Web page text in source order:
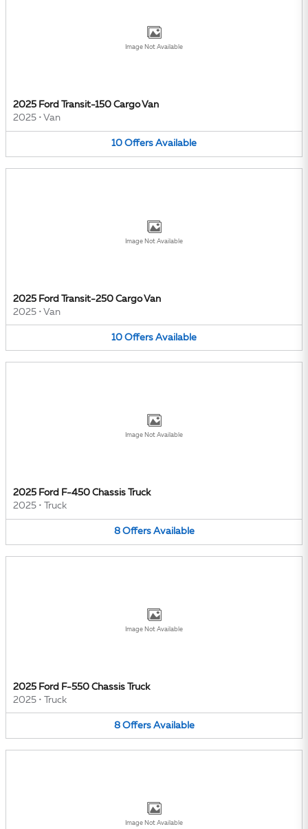
Image Not Available
2025 Ford Transit-150 Cargo Van
2025 • Van
10 Offers Available
Image Not Available
2025 Ford Transit-250 Cargo Van
2025 • Van
10 Offers Available
Image Not Available
2025 Ford F-450 Chassis Truck
2025 • Truck
8 Offers Available
Image Not Available
2025 Ford F-550 Chassis Truck
2025 • Truck
8 Offers Available
Image Not Available